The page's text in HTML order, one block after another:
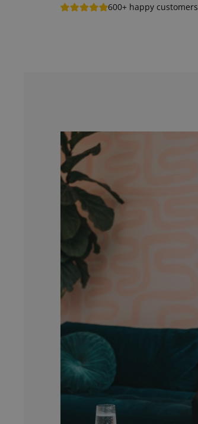
600+ happy customers